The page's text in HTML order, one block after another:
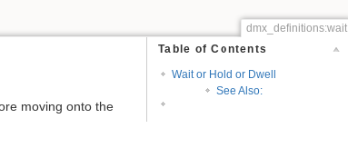
dmx_definitions:wait
Table of Contents
Wait or Hold or Dwell
See Also:
moving onto the